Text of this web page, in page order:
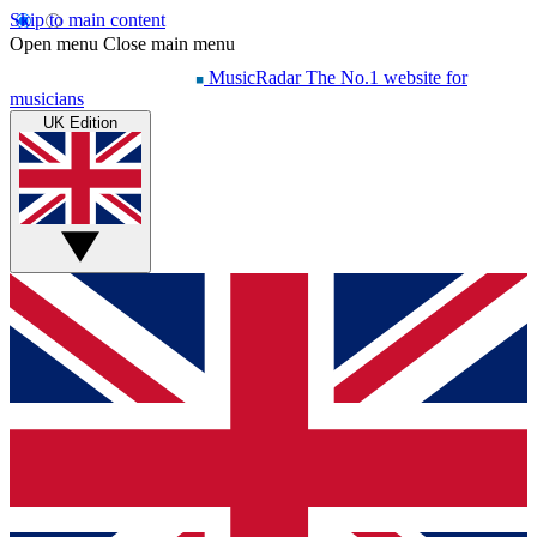
Skip to main content
Open menu Close main menu
MusicRadar The No.1 website for
musicians
UK Edition